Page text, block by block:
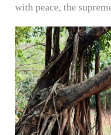
with peace, the